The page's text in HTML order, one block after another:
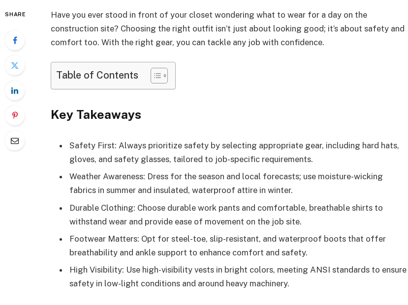
SHARE
Have you ever stood in front of your closet wondering what to wear for a day on the
construction site? Choosing the right outfit isn’t just about looking good; it’s about safety and
comfort too. With the right gear, you can tackle any job with confidence.
Table of Contents
Key Takeaways
Safety First: Always prioritize safety by selecting appropriate gear, including hard hats,
gloves, and safety glasses, tailored to job-specific requirements.
Weather Awareness: Dress for the season and local forecasts; use moisture-wicking
fabrics in summer and insulated, waterproof attire in winter.
Durable Clothing: Choose durable work pants and comfortable, breathable shirts to
withstand wear and provide ease of movement on the job site.
Footwear Matters: Opt for steel-toe, slip-resistant, and waterproof boots that offer
breathability and ankle support to enhance comfort and safety.
High Visibility: Use high-visibility vests in bright colors, meeting ANSI standards to ensure
safety in low-light conditions and around heavy machinery.